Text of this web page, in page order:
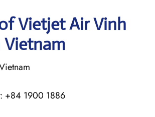
Vietjet Air Vinh
: +84 1900 1886